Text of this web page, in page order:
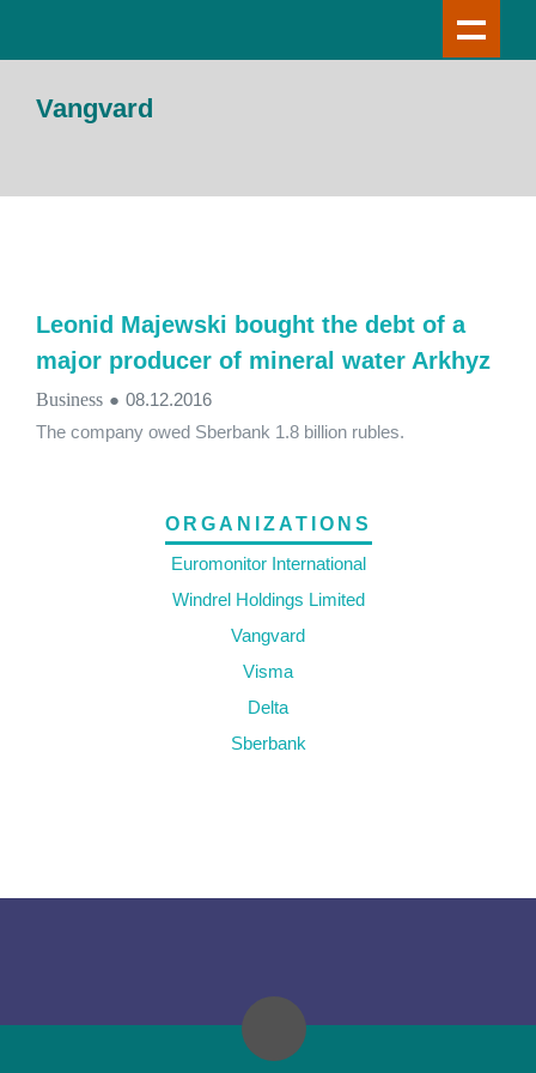
Vangvard
Leonid Majewski bought the debt of a
major producer of mineral water Arkhyz
Business ● 08.12.2016
The company owed Sberbank 1.8 billion rubles.
ORGANIZATIONS
Euromonitor International
Windrel Holdings Limited
Vangvard
Visma
Delta
Sberbank